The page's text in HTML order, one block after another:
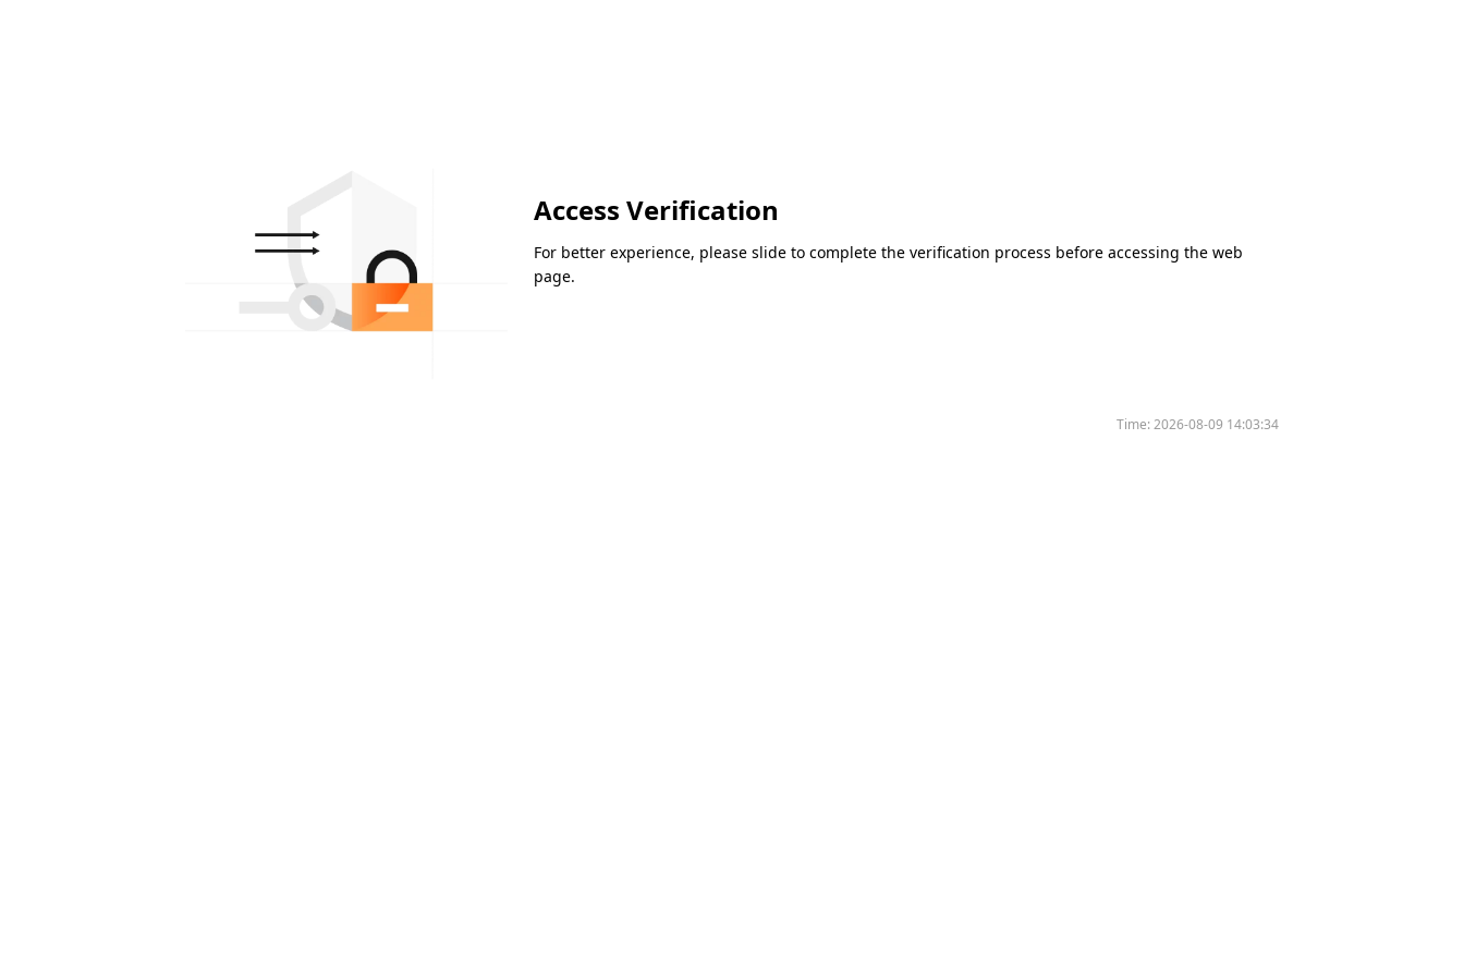
Access Verification
For better experience, please slide to complete the verification process before accessing the web
page.
Time:2026-08-09 14:03:34